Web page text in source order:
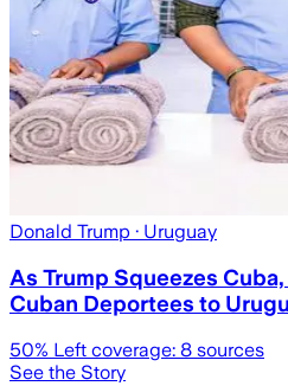
Donald Trump · Uruguay
As Trump Squeezes
Cuban Deportees to
50% Left coverage: 8 sources
See the Story